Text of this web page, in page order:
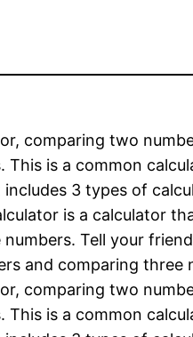
comparing two
is a common
3 types of
is a calculator
Tell your
and comparing three
comparing two
is a common